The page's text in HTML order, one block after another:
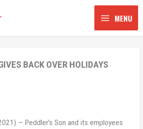
MENU
BACK OVER HOLIDAYS
— Peddler’s Son and its employees